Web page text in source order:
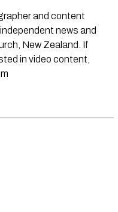
and content
news and
New Zealand. If
in video content,